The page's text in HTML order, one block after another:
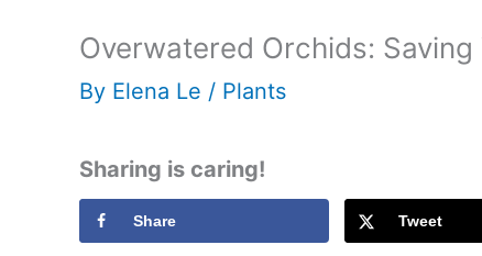
Overwatered Orchids:
By Elena Le / Plants
Sharing is caring!
Share Tweet